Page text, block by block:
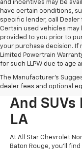
and incentives may be
have certain conditions,
specific lender, call
Certain used vehicles
provided to you prior to
your purchase decision. If
Limited Powertrain
for such LLPW due to age
The Manufacturer's
dealer fees and optional
New
And
LA
At All Star Chevrolet
Baton Rouge, you’ll